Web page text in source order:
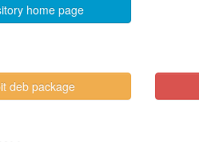
home page
deb package